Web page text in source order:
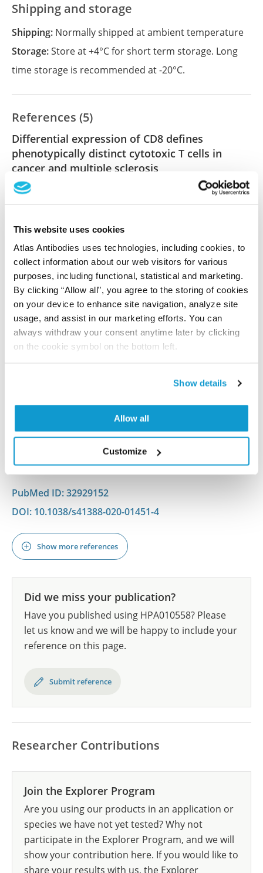
This website uses cookies
Atlas Antibodies uses technologies, including cookies, to
collect information about our web visitors for various
purposes, including functional, statistical and marketing.
By clicking “Allow all”, you agree to the storing of cookies
on your device to enhance site navigation, analyze site
usage, and assist in our marketing efforts. You can
always withdraw your consent anytime later by clicking
on the cookie symbol on the bottom left.
Show details
Allow all
Customize
Shipping and storage
Shipping: Normally shipped at ambient temperature
Storage:Store at +4°C for short term storage. Long
time storage is recommended at -20°C.
References (5)
Differential expression of CD8 defines
phenotypically distinct cytotoxic T cells in
cancer and multiple sclerosis
Burkard T, Herrero San Juan M, Dreis C, Kiprina A,
Namgaladze D, Siebenbrodt K, Luger S, Foerch C,
Clin Transl Med , 2022 Dec 11; 12(12):e1068. Epub
2022 Dec 11
2022 Dec 11
PubMed ID: 36504430
DOI: 10.1002/ctm2.1068
Targeting an autocrine IL-6 – SPINK1 signaling
Mehner C, Miller E, Hockla A, Coban M, Weroha SJ,
Oncogene , 2020 Sep 14; 39(42):6606-6618. Epub 2020
2020 Sep 14
PubMed ID: 32929152
DOI: 10.1038/s41388-020-01451-4
Show more references
Did we miss your publication?
Have you published using HPA010558? Please
let us know and we will be happy to include your
reference on this page.
Submit reference
Researcher Contributions
Join the Explorer Program
Are you using our products in an application or
species we have not yet tested? Why not
participate in the Explorer Program, and we will
show your contribution here. If you would like to
share your results with us, the Explorer